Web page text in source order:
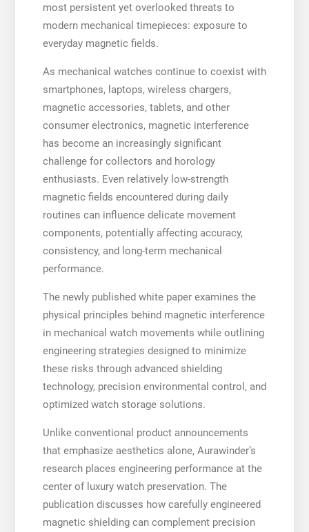
most persistent yet overlooked threats to
modern mechanical timepieces: exposure to
everyday magnetic fields.
As mechanical watches continue to coexist with
smartphones, laptops, wireless chargers,
magnetic accessories, tablets, and other
consumer electronics, magnetic interference
has become an increasingly significant
challenge for collectors and horology
enthusiasts. Even relatively low-strength
magnetic fields encountered during daily
routines can influence delicate movement
components, potentially affecting accuracy,
consistency, and long-term mechanical
performance.
The newly published white paper examines the
physical principles behind magnetic interference
in mechanical watch movements while outlining
engineering strategies designed to minimize
these risks through advanced shielding
technology, precision environmental control, and
optimized watch storage solutions.
Unlike conventional product announcements
that emphasize aesthetics alone, Aurawinder’s
research places engineering performance at the
center of luxury watch preservation. The
publication discusses how carefully engineered
magnetic shielding can complement precision